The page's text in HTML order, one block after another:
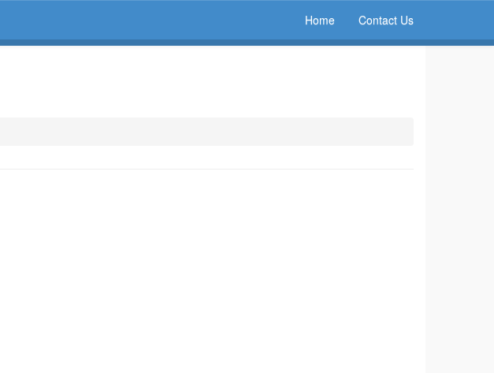
Home Contact Us